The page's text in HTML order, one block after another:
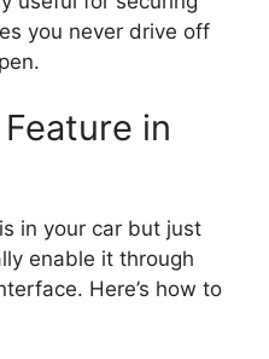
you never drive off
in
in your car but just
enable it through
Here’s how to